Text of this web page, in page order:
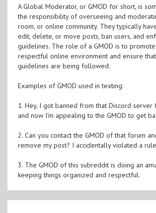
A Global Moderator, or GMOD for short, is
the responsibility of overseeing and
room, or online community. They typically
edit, delete, or move posts, ban users, and
guidelines. The role of a GMOD is to
respectful online environment and ensure
guidelines are being followed.
Examples of GMOD used in texting:
1. Hey, I got banned from that Discord server
and now I'm appealing to the GMOD to get
2. Can you contact the GMOD of that forum
remove my post? I accidentally violated a
3. The GMOD of this subreddit is doing an
keeping things organized and respectful.